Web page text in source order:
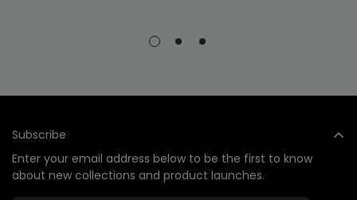
Subscribe
Enter your email address below to be the first to know
about new collections and product launches.